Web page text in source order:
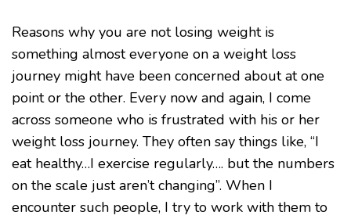
Reasons why you are not losing weight is
something almost everyone on a weight loss
journey might have been concerned about at one
point or the other. Every now and again, I come
across someone who is frustrated with his or her
weight loss journey. They often say things like, “I
eat healthy…I exercise regularly…. but the numbers
on the scale just aren’t changing”. When I
encounter such people, I try to work with them to